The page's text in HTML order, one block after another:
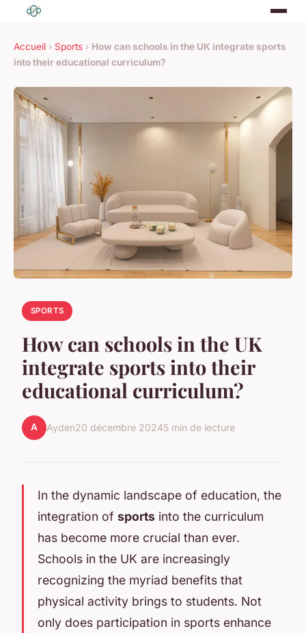
Accueil › Sports › How can schools in the UK integrate sports
into their educational curriculum?
SPORTS
How can schools in the UK
integrate sports into their
educational curriculum?
A Ayden20 décembre 20245 min de lecture
In the dynamic landscape of education, the
integration of sports into the curriculum
has become more crucial than ever.
Schools in the UK are increasingly
recognizing the myriad benefits that
physical activity brings to students. Not
only does participation in sports enhance